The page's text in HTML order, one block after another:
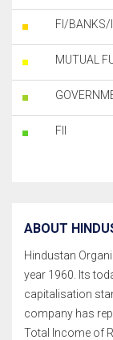
FI/BANKS/
MUTUAL
FII
ABOUT
Hindustan
year 1960. Its
capitalisation
company has
Total Income of